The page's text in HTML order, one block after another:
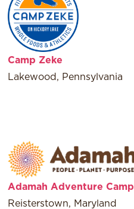
Camp Zeke
Lakewood, Pennsylvania
Adamah Adventure Camp
Reisterstown, Maryland